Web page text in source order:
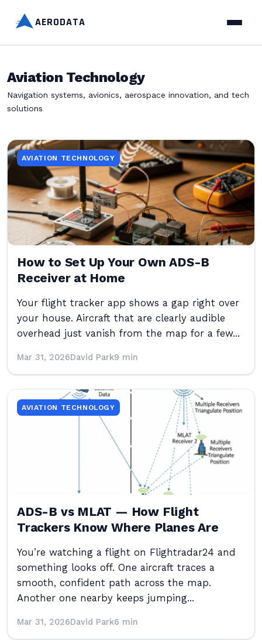
AERODATA
Aviation Technology
Navigation systems, avionics, aerospace innovation, and tech
solutions
AVIATION TECHNOLOGY
How to Set Up Your Own ADS-B
Receiver at Home
Your flight tracker app shows a gap right over
your house. Aircraft that are clearly audible
overhead just vanish from the map for a few...
Mar 31, 2026David Park9 min
AVIATION TECHNOLOGY
ADS-B vs MLAT — How Flight
Trackers Know Where Planes Are
You’re watching a flight on Flightradar24 and
something looks off. One aircraft traces a
smooth, confident path across the map.
Another one nearby keeps jumping...
Mar 31, 2026David Park6 min